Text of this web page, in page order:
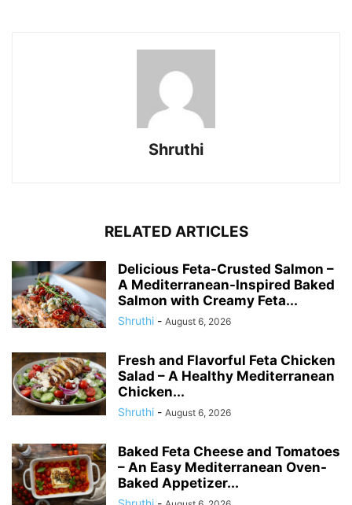
Shruthi
RELATED ARTICLES
Delicious Feta-Crusted Salmon –
A Mediterranean-Inspired Baked
Salmon with Creamy Feta...
Shruthi - August 6, 2026
Fresh and Flavorful Feta Chicken
Salad – A Healthy Mediterranean
Chicken...
Shruthi - August 6, 2026
Baked Feta Cheese and Tomatoes
– An Easy Mediterranean Oven-
Baked Appetizer...